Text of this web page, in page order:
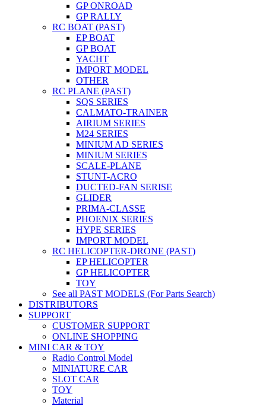
GP ONROAD
GP RALLY
RC BOAT (PAST)
EP BOAT
GP BOAT
YACHT
IMPORT MODEL
OTHER
RC PLANE (PAST)
SQS SERIES
CALMATO-TRAINER
AIRIUM SERIES
M24 SERIES
MINIUM AD SERIES
MINIUM SERIES
SCALE-PLANE
STUNT-ACRO
DUCTED-FAN SERISE
GLIDER
PRIMA-CLASSE
PHOENIX SERIES
HYPE SERIES
IMPORT MODEL
RC HELICOPTER-DRONE (PAST)
EP HELICOPTER
GP HELICOPTER
TOY
See all PAST MODELS (For Parts Search)
DISTRIBUTORS
SUPPORT
CUSTOMER SUPPORT
ONLINE SHOPPING
MINI CAR & TOY
Radio Control Model
MINIATURE CAR
SLOT CAR
TOY
Material